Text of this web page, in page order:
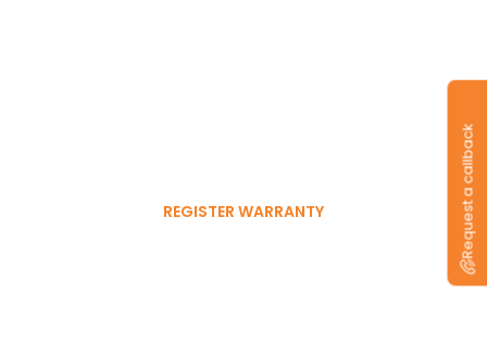
REGISTER WARRANTY Request a callback